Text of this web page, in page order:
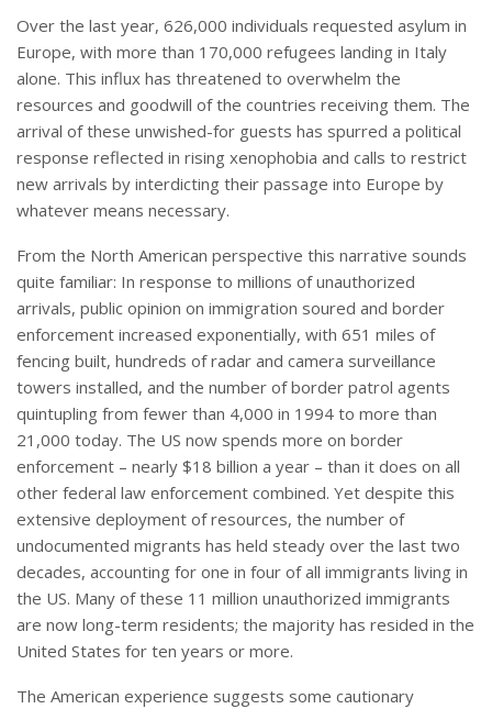
Over the last year, 626,000 individuals requested asylum in
Europe, with more than 170,000 refugees landing in Italy
alone. This influx has threatened to overwhelm the
resources and goodwill of the countries receiving them. The
arrival of these unwished-for guests has spurred a political
response reflected in rising xenophobia and calls to restrict
new arrivals by interdicting their passage into Europe by
whatever means necessary.
From the North American perspective this narrative sounds
quite familiar: In response to millions of unauthorized
arrivals, public opinion on immigration soured and border
enforcement increased exponentially, with 651 miles of
fencing built, hundreds of radar and camera surveillance
towers installed, and the number of border patrol agents
quintupling from fewer than 4,000 in 1994 to more than
21,000 today. The US now spends more on border
enforcement – nearly $18 billion a year – than it does on all
other federal law enforcement combined. Yet despite this
extensive deployment of resources, the number of
undocumented migrants has held steady over the last two
decades, accounting for one in four of all immigrants living in
the US. Many of these 11 million unauthorized immigrants
are now long-term residents; the majority has resided in the
United States for ten years or more.
The American experience suggests some cautionary